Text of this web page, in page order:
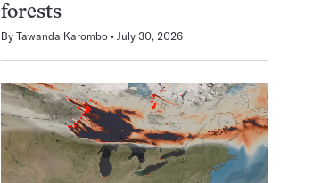
forests
By Tawanda Karombo July 30, 2026